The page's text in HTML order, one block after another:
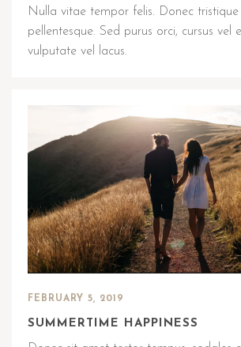
Nulla vitae tempor felis. Donec
pellentesque. Sed purus orci, cursus vel
vulputate vel lacus.
FEBRUARY 5, 2019
SUMMERTIME HAPPINESS